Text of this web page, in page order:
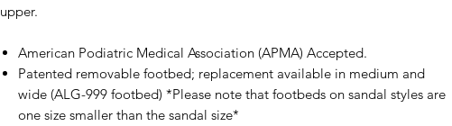
upper.
American Podiatric Medical Association (APMA) Accepted.
Patented removable footbed; replacement available in medium and
wide (ALG-999 footbed) *Please note that footbeds on sandal styles are
one size smaller than the sandal size*